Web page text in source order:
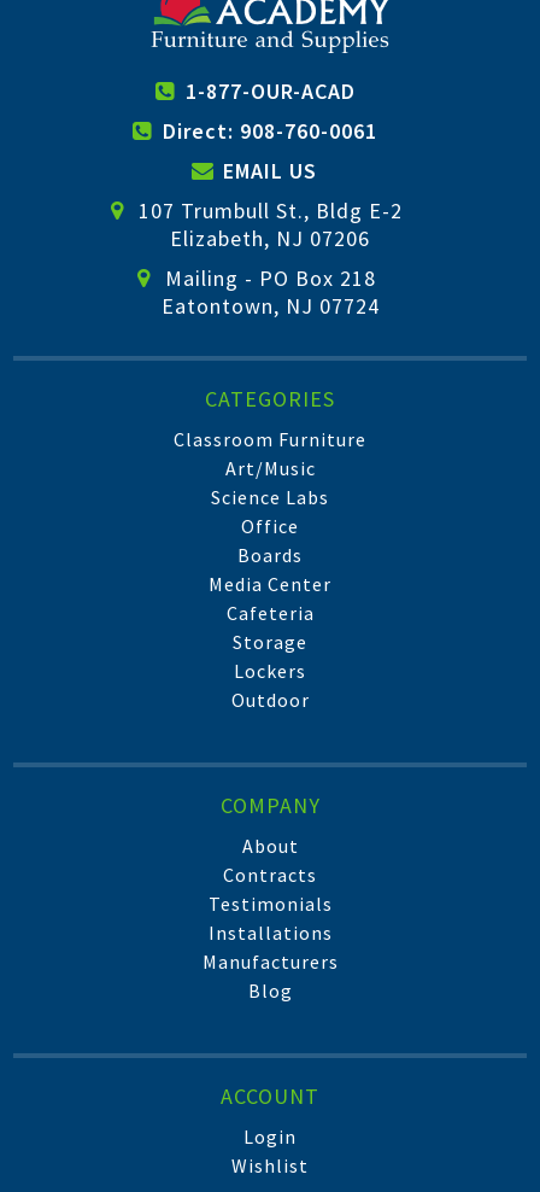
1-877-OUR-ACAD
Direct: 908-760-0061
EMAIL US
107 Trumbull St., Bldg E-2
Elizabeth, NJ 07206
Mailing - PO Box 218
Eatontown, NJ 07724
CATEGORIES
Classroom Furniture
Art/Music
Science Labs
Office
Boards
Media Center
Cafeteria
Storage
Lockers
Outdoor
COMPANY
About
Contracts
Testimonials
Installations
Manufacturers
Blog
ACCOUNT
Login
Wishlist